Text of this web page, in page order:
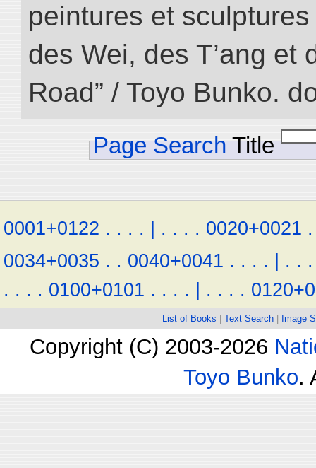
peintures et
des Wei, des T’ang et
Road” / Toyo Bunko.
Page Search Title
0001+0122 . . . . | . . . . 0020+0021 .
0034+0035 . . 0040+0041 . . . . | . . .
. . . . 0100+0101 . . . . | . . . .
List of Books Text Search Image
Copyright (C) 2003-2026
Toyo Bunko.